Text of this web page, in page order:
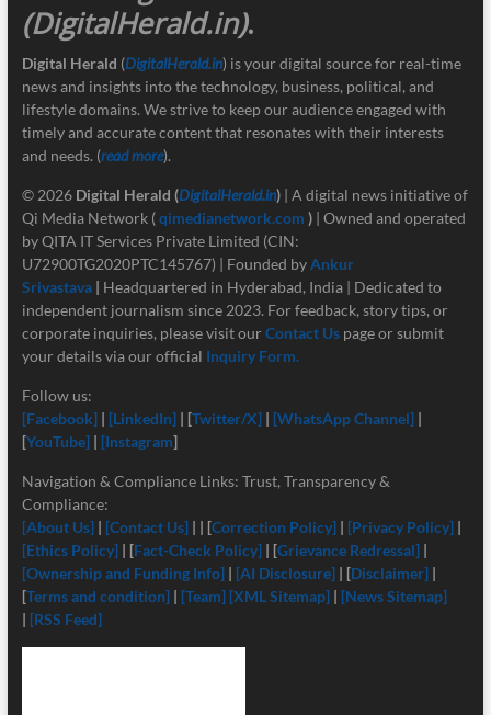
(DigitalHerald.in).
Digital Herald (DigitalHerald.in) is your digital source for real-time
news and insights into the technology, business, political, and
lifestyle domains. We strive to keep our audience engaged with
timely and accurate content that resonates with their interests
and needs. (read more).
© 2026 Digital Herald (DigitalHerald.in)| A digital news initiative of
Qi Media Network (qimedianetwork.com )| Owned and operated
by QITA IT Services Private Limited (CIN:
U72900TG2020PTC145767) | Founded byAnkur
Srivastava | Headquartered in Hyderabad, India | Dedicated to
independent journalism since 2023. For feedback, story tips, or
corporate inquiries, please visit our Contact Us page or submit
your details via our official Inquiry Form.
Follow us:
[Facebook] | [LinkedIn]| [Twitter/X] | [WhatsApp Channel] |
[YouTube]| [Instagram]
Navigation & Compliance Links: Trust, Transparency &
Compliance:
[About Us] | [Contact Us]| | [Correction Policy] | [Privacy Policy] |
[Ethics Policy] | [Fact-Check Policy] | [Grievance Redressal] |
[Ownership and Funding Info]| [AI Disclosure]| [Disclaimer] |
[Terms and condition]| [Team] [XML Sitemap]| [News Sitemap]
| [RSS Feed]